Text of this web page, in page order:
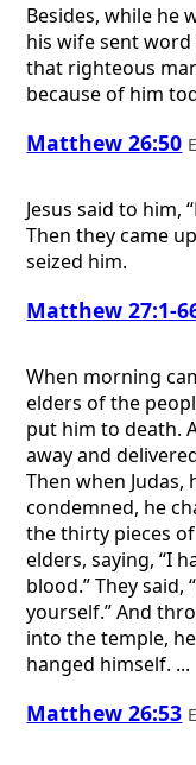
Besides, while he
his wife sent
that righteous
because of him
Matthew 26:50
Jesus said to him,
Then they came
seized him.
Matthew 27:1-
When morning
elders of the
put him to death.
away and
Then when Judas,
condemned, he
the thirty pieces
elders, saying, “I
blood.” They said,
yourself.” And
into the temple,
hanged himself. ...
Matthew 26:53